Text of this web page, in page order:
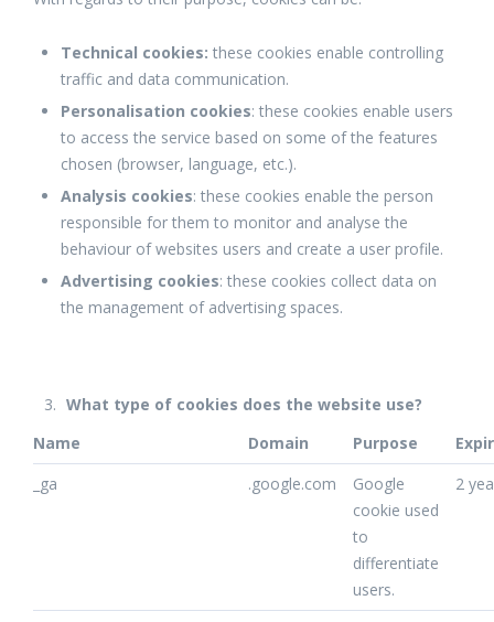
Technical cookies: these cookies enable controlling
traffic and data communication.
Personalisation cookies: these cookies enable users
to access the service based on some of the features
chosen (browser, language, etc.).
Analysis cookies: these cookies enable the person
responsible for them to monitor and analyse the
behaviour of websites users and create a user profile.
Advertising cookies: these cookies collect data on
the management of advertising spaces.
What type of cookies does the website use?
Name
Domain Purpose
_ga
.google.com
Google
cookie used
to
differentiate
users.
2